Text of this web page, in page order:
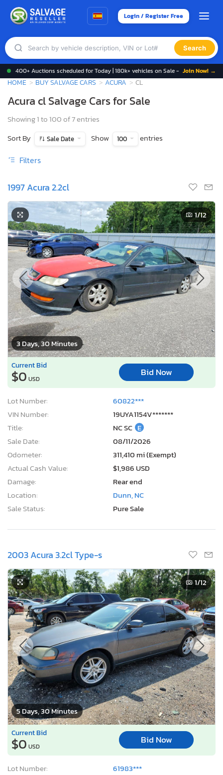
Login / Register Free
Search
400+ Auctions scheduled for Today | 180k+ vehicles on Sale - Join Now! →
HOME BUY SALVAGE CARS ACURA CL
Acura cl Salvage Cars for Sale
Showing 1 to 100 of 7 entries
Sort By
Sale Date Show 100 entries
Filters
1997 Acura 2.2cl
3 Days, 30 Minutes
1/12
Current Bid
$0 USD
Bid Now
Lot Number:
60822***
VIN Number:
19UYA1154V*******
Title:
NC SC E
Sale Date:
08/11/2026
Odometer:
311,410 mi (Exempt)
Actual Cash Value:
$1,986 USD
Damage:
Rear end
Location:
Dunn, NC
Sale Status:
Pure Sale
2003 Acura 3.2cl Type-s
5 Days, 30 Minutes
1/12
Current Bid
$0 USD
Bid Now
Lot Number:
61983***